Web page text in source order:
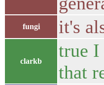
fungi it's
clarkb
true I
that